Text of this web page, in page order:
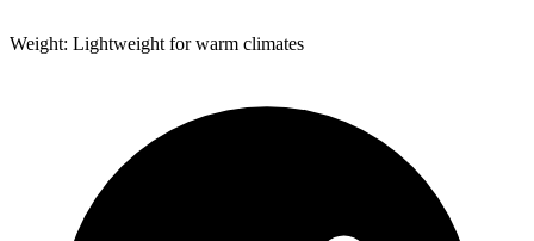
Weight: Lightweight for warm climates